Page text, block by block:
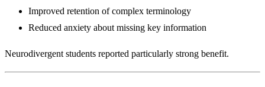
Improved retention of complex terminology
Reduced anxiety about missing key information
Neurodivergent students reported particularly strong benefit.